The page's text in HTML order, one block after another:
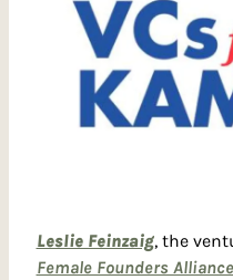
Leslie Feinzaig
Female Founders Alliance